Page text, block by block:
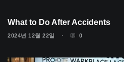
What to Do After Accidents
2024년 12월 22일 0